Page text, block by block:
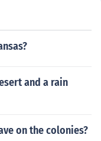
and a rain
on the colonies?